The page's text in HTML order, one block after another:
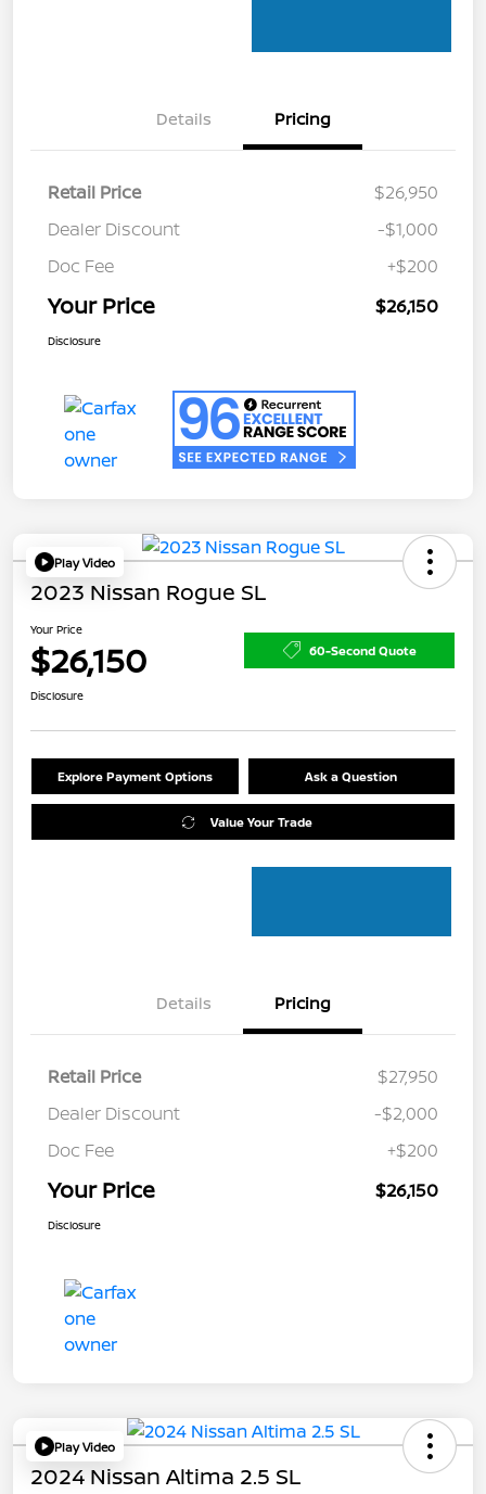
Details Pricing
Retail Price
$26,950
Dealer Discount
-$1,000
Doc Fee
+$200
Your Price $26,150
Disclosure
Play Video
2023 Nissan Rogue SL
Your Price
$26,150 60-Second Quote
Disclosure
Explore Payment Options Ask a Question
Value Your Trade
Details Pricing
Retail Price
$27,950
Dealer Discount
-$2,000
Doc Fee
+$200
Your Price $26,150
Disclosure
Play Video
2024 Nissan Altima 2.5 SL